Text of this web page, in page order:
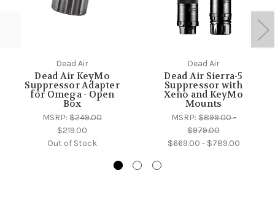
Dead Air
Dead Air KeyMo
Suppressor Adapter
for Omega - Open
Box
MSRP: $249.00
$219.00
Out of Stock
Dead Air
Dead Air Sierra-5
Suppressor with
Xeno and KeyMo
Mounts
MSRP:$899.00 -
$979.00
$669.00 - $789.00